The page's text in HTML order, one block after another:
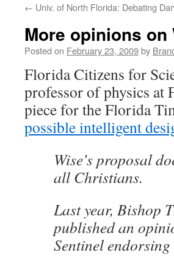
content
← Univ. of North Florida: Debating
More opinions on
Posted on February 23, 2009by
Florida Citizens for
professor of physics at
piece for the Florida
possible intelligent
Wise’s proposal
all Christians.
Last year, Bishop
published an
Sentinel